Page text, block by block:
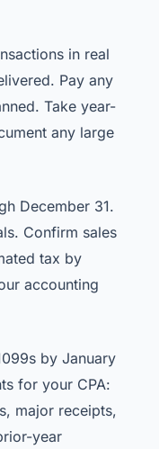
in real
Pay any
Take year-
any large
December 31.
Confirm sales
tax by
accounting
by January
for your CPA:
major receipts,
year